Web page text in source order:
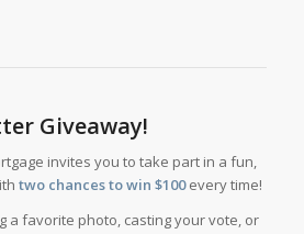
Giveaway!
invites you to take part in a fun,
two chances to win $100every time!
a favorite photo, casting your vote, or